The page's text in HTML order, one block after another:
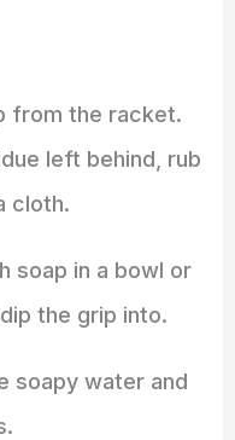
from the racket.
left behind, rub
cloth.
soap in a bowl or
the grip into.
soapy water and